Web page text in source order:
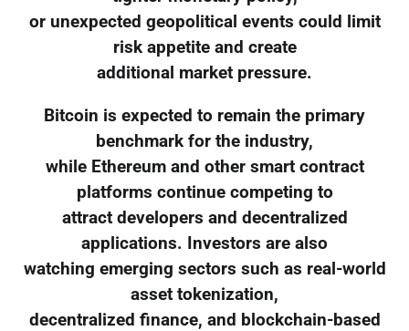
or unexpected geopolitical events could limit
risk appetite and create
additional market pressure.
Bitcoin is expected to remain the primary
benchmark for the industry,
while Ethereum and other smart contract
platforms continue competing to
attract developers and decentralized
applications. Investors are also
watching emerging sectors such as real-world
asset tokenization,
decentralized finance, and blockchain-based